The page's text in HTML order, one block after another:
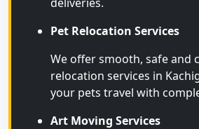
Pet Relocation Services
We offer smooth, safe and
relocation services in
your pets travel with
Art Moving Services